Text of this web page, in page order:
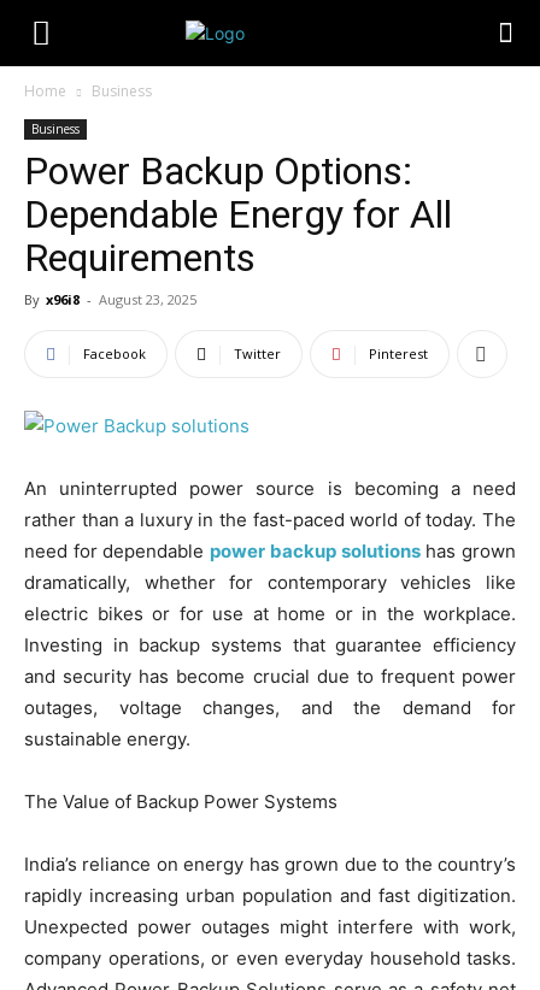
Home Business
Business
Power Backup Options:
Dependable Energy for All
Requirements
By x96i8 - August 23, 2025
Facebook Twitter Pinterest
An uninterrupted power source is becoming a need
rather than a luxury in the fast-paced world of today. The
need for dependable power backup solutionshas grown
dramatically, whether for contemporary vehicles like
electric bikes or for use at home or in the workplace.
Investing in backup systems that guarantee efficiency
and security has become crucial due to frequent power
outages, voltage changes, and the demand for
sustainable energy.
The Value of Backup Power Systems
India’s reliance on energy has grown due to the country’s
rapidly increasing urban population and fast digitization.
Unexpected power outages might interfere with work,
company operations, or even everyday household tasks.